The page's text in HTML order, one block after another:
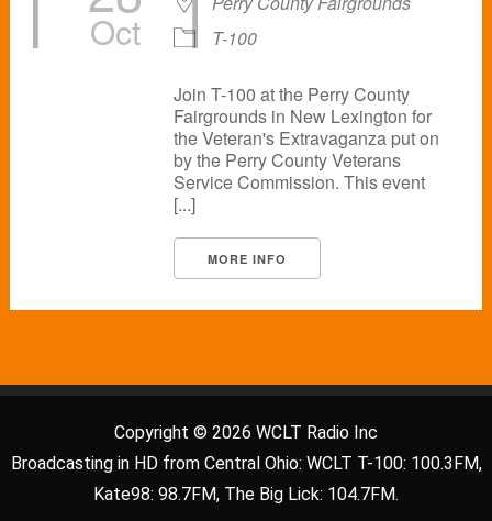
Oct
T-100
Join T-100 at the Perry County
Fairgrounds in New Lexington for
the Veteran's Extravaganza put on
by the Perry County Veterans
Service Commission. This event
[...]
MORE INFO
Copyright © 2026 WCLT Radio Inc
Broadcasting in HD from Central Ohio: WCLT T-100: 100.3FM,
Kate98: 98.7FM, The Big Lick: 104.7FM.